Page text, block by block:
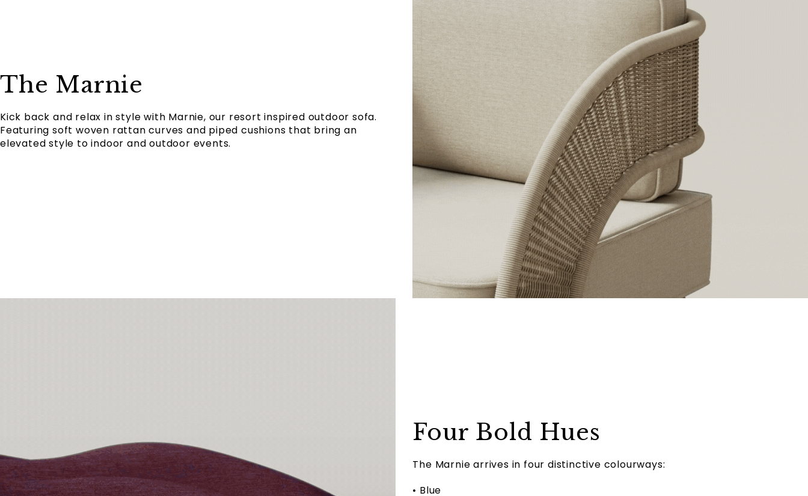
The Marnie
Kick back and relax in style with Marnie, our resort inspired outdoor sofa.
Featuring soft woven rattan curves and piped cushions that bring an
elevated style to indoor and outdoor events.
Four Bold Hues
The Marnie arrives in four distinctive colourways:
• Blue